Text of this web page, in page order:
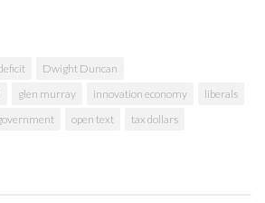
Dwight Duncan
glen murray innovation economy
liberals
open text
tax dollars